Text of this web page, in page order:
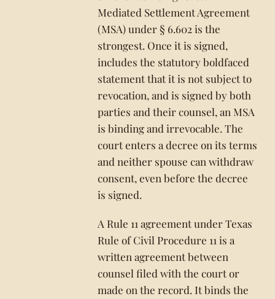
Mediated Settlement Agreement
(MSA) under § 6.602 is the
strongest. Once it is signed,
includes the statutory boldfaced
statement that it is not subject to
revocation, and is signed by both
parties and their counsel, an MSA
is binding and irrevocable. The
court enters a decree on its terms
and neither spouse can withdraw
consent, even before the decree
is signed.
A Rule 11 agreement under Texas
Rule of Civil Procedure 11 is a
written agreement between
counsel filed with the court or
made on the record. It binds the